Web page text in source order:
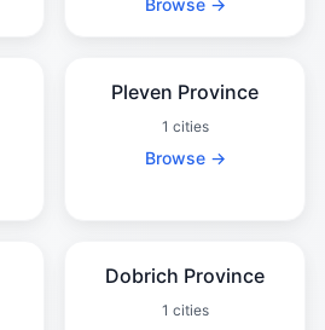
Browse →
Pleven Province
1 cities
Browse →
Dobrich Province
1 cities